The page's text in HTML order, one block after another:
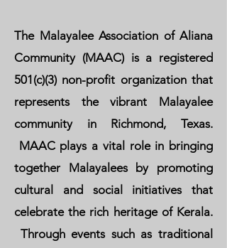
The Malayalee Association of Aliana
Community (MAAC) is a registered
501(c)(3) non-profit organization that
represents the vibrant Malayalee
community in Richmond, Texas.
MAAC plays a vital role in bringing
together Malayalees by promoting
cultural and social initiatives that
celebrate the rich heritage of Kerala.
Through events such as traditional